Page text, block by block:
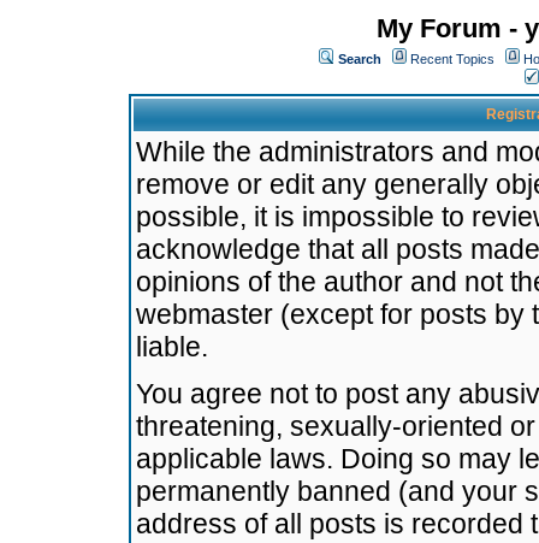
My Forum -
Search Recent Topics
While the administrators and
remove or edit any generally
possible, it is impossible to
acknowledge that all posts
opinions of the author and not
webmaster (except for posts by
liable.
You agree not to post any
threatening, sexually-oriented
applicable laws. Doing so may
permanently banned (and your
address of all posts is recorded